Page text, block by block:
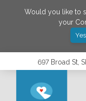
Would you like to
your
697 Broad St,